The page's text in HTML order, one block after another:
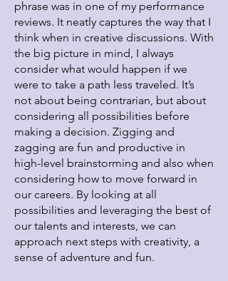
phrase was in one of my performance
reviews. It neatly captures the way that I
think when in creative discussions. With
the big picture in mind, I always
consider what would happen if we
were to take a path less traveled. It’s
not about being contrarian, but about
considering all possibilities before
making a decision. Zigging and
zagging are fun and productive in
high-level brainstorming and also when
considering how to move forward in
our careers. By looking at all
possibilities and leveraging the best of
our talents and interests, we can
approach next steps with creativity, a
sense of adventure and fun.